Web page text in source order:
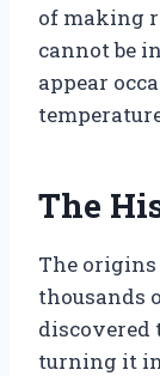
of making
cannot be
appear
The
The origins
thousands
discovered
turning it